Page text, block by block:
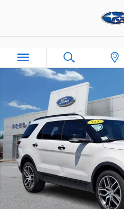
Used 2016 Ford Explorer Sport